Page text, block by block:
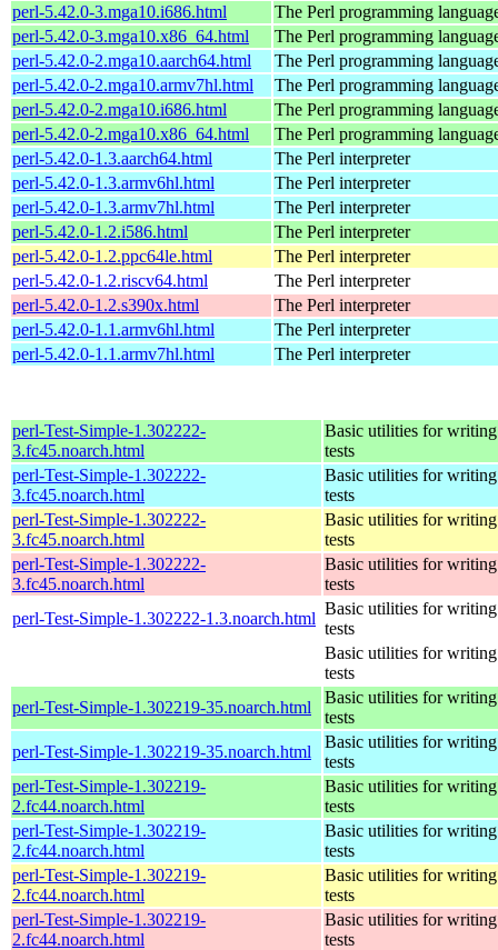
perl-5.42.0-3.mga10.i686.html
The Perl programming
perl-5.42.0-3.mga10.x86_64.html
The Perl programming
perl-5.42.0-2.mga10.aarch64.html
The Perl programming
perl-5.42.0-2.mga10.armv7hl.html
The Perl programming
perl-5.42.0-2.mga10.i686.html
The Perl programming
perl-5.42.0-2.mga10.x86_64.html
The Perl programming
perl-5.42.0-1.3.aarch64.html
The Perl interpreter
perl-5.42.0-1.3.armv6hl.html
The Perl interpreter
perl-5.42.0-1.3.armv7hl.html
The Perl interpreter
perl-5.42.0-1.2.i586.html
The Perl interpreter
perl-5.42.0-1.2.ppc64le.html
The Perl interpreter
perl-5.42.0-1.2.riscv64.html
The Perl interpreter
perl-5.42.0-1.2.s390x.html
The Perl interpreter
perl-5.42.0-1.1.armv6hl.html
The Perl interpreter
perl-5.42.0-1.1.armv7hl.html
The Perl interpreter
perl-Test-Simple-1.302222-
3.fc45.noarch.html
Basic utilities for writing
tests
perl-Test-Simple-1.302222-
3.fc45.noarch.html
Basic utilities for writing
tests
perl-Test-Simple-1.302222-
3.fc45.noarch.html
Basic utilities for writing
tests
perl-Test-Simple-1.302222-
3.fc45.noarch.html
Basic utilities for writing
tests
perl-Test-Simple-1.302222-1.3.noarch.html
Basic utilities for writing
tests
Basic utilities for writing
tests
perl-Test-Simple-1.302219-35.noarch.html
Basic utilities for writing
tests
perl-Test-Simple-1.302219-35.noarch.html
Basic utilities for writing
tests
perl-Test-Simple-1.302219-
2.fc44.noarch.html
Basic utilities for writing
tests
perl-Test-Simple-1.302219-
2.fc44.noarch.html
Basic utilities for writing
tests
perl-Test-Simple-1.302219-
2.fc44.noarch.html
Basic utilities for writing
tests
perl-Test-Simple-1.302219-
2.fc44.noarch.html
Basic utilities for writing
tests